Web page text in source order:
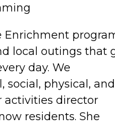
Enrichment
local outings that
day. We
social, physical, and
activities director
residents. She